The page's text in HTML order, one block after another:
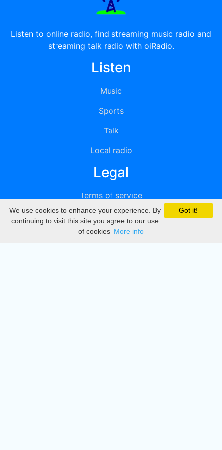
Listen to online radio, find streaming music radio and
streaming talk radio with oiRadio.
Listen
Music
Sports
Talk
Local radio
Legal
Terms of service
Privacy
DMCA
Got it!
We use cookies to enhance your experience. By
continuing to visit this site you agree to our use
of cookies. More info